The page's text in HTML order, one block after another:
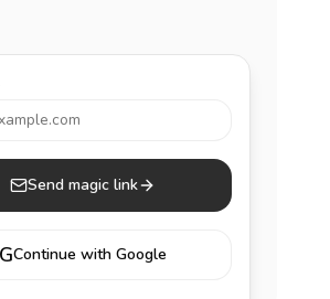
Send magic link
GContinue with Google